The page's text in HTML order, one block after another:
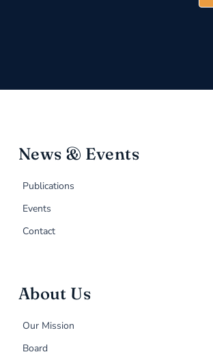
News & Events
Publications
Events
Contact
About Us
Our Mission
Board